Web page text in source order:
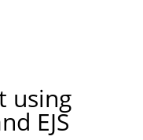
using
EJS